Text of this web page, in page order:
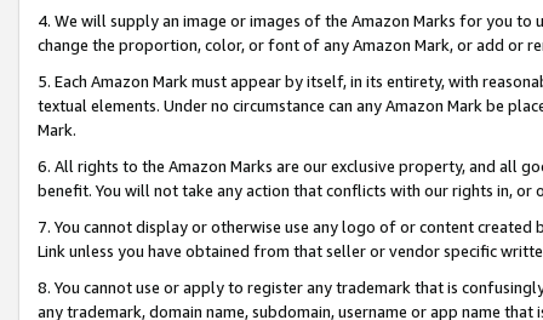
4. We will supply an image or images of the Amazon Marks for you to
change the proportion, color, or font of any Amazon Mark, or add or
5. Each Amazon Mark must appear by itself, in its entirety, with
textual elements. Under no circumstance can any Amazon Mark be
Mark.
6. All rights to the Amazon Marks are our exclusive property, and all
benefit. You will not take any action that conflicts with our rights in, or
7. You cannot display or otherwise use any logo of or content
Link unless you have obtained from that seller or vendor specific
8. You cannot use or apply to register any trademark that is
any trademark, domain name, subdomain, username or app name